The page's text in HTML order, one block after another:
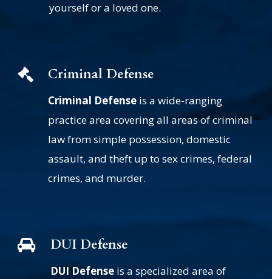
yourself or a loved one.
Criminal Defense
Criminal Defense is a wide-ranging
practice area covering all areas of criminal
law from simple possession, domestic
assault, and theft up to sex crimes, federal
crimes, and murder.
DUI Defense
DUI Defense is a specialized area of